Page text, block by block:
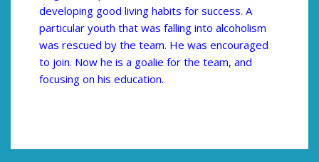
developing good living habits for success. A
particular youth that was falling into alcoholism
was rescued by the team. He was encouraged
to join. Now he is a goalie for the team, and
focusing on his education.